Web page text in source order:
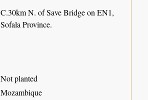
C.30km N. of Save Bridge on EN1,
Sofala Province.
Not planted
Mozambique